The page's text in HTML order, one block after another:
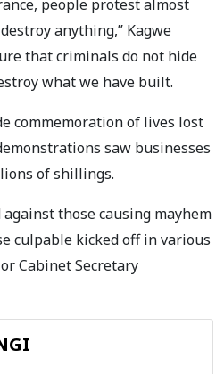
people protest almost
anything,” Kagwe
that criminals do not hide
what we have built.
commemoration of lives lost
saw businesses
of shillings.
those causing mayhem
culpable kicked off in various
Cabinet Secretary